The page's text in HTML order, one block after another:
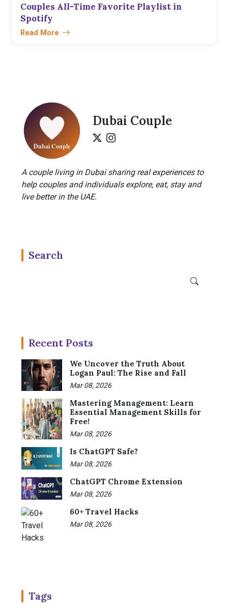
Couples All-Time Favorite Playlist in
Spotify
Read More
Dubai Couple
A couple living in Dubai sharing real experiences to
help couples and individuals explore, eat, stay and
live better in the UAE.
Search
Recent Posts
We Uncover the Truth About
Logan Paul: The Rise and Fall
Mar 08, 2026
Mastering Management: Learn
Essential Management Skills for
Free!
Mar 08, 2026
Is ChatGPT Safe?
Mar 08, 2026
ChatGPT Chrome Extension
Mar 08, 2026
60+ Travel Hacks
Mar 08, 2026
Tags